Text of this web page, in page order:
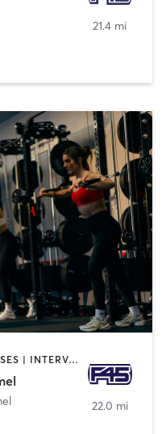
21.4 mi
CIRCUIT TRAINING | GYM CLASSES | INTERVAL TRAINING
22.0 mi